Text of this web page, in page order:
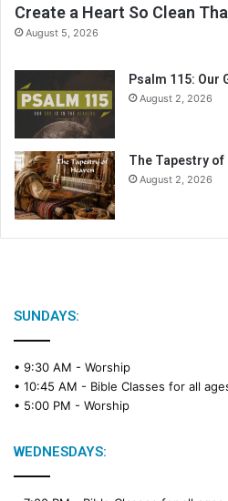
Create a Heart So Clean
August 5, 2026
Psalm 115: Our
August 2, 2026
The Tapestry of
August 2, 2026
SUNDAYS:
• 9:30 AM - Worship
• 10:45 AM - Bible Classes for all
• 5:00 PM - Worship
WEDNESDAYS: